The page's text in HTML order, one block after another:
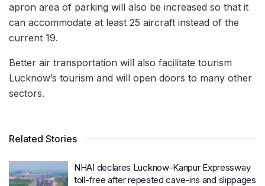
apron area of parking will also be increased so that it
can accommodate at least 25 aircraft instead of the
current 19.
Better air transportation will also facilitate tourism
Lucknow’s tourism and will open doors to many other
sectors.
Related Stories
NHAI declares Lucknow-Kanpur Expressway
toll-free after repeated cave-ins and slippages